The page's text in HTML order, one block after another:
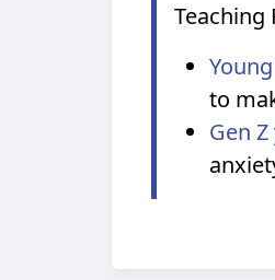
Teaching
to
Gen